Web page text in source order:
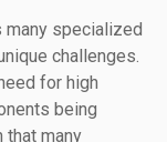
many specialized
challenges.
for high
being
that many